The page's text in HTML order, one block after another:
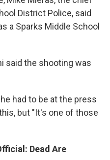
District Police, said
a Sparks Middle School
said the shooting was
had to be at the press
but "It's one of those
Dead Are